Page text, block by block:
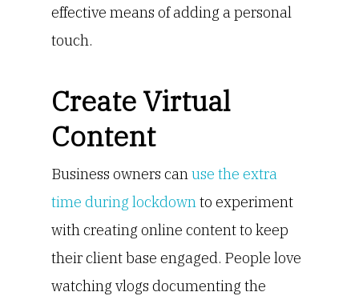
effective means of adding a personal
touch.
Create Virtual
Content
Business owners canuse the extra
time during lockdownto experiment
with creating online content to keep
their client base engaged. People love
watching vlogs documenting the